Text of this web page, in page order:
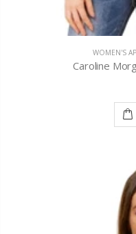
WOMEN'S
Caroline